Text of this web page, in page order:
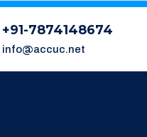
+91-7874148674
info@accuc.net